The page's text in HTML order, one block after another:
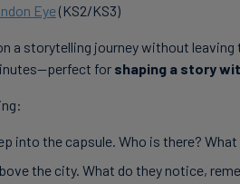
Eye(KS2/KS3)
a storytelling journey without
for shaping a story
into the capsule. Who is there? What
the city. What do they notice,